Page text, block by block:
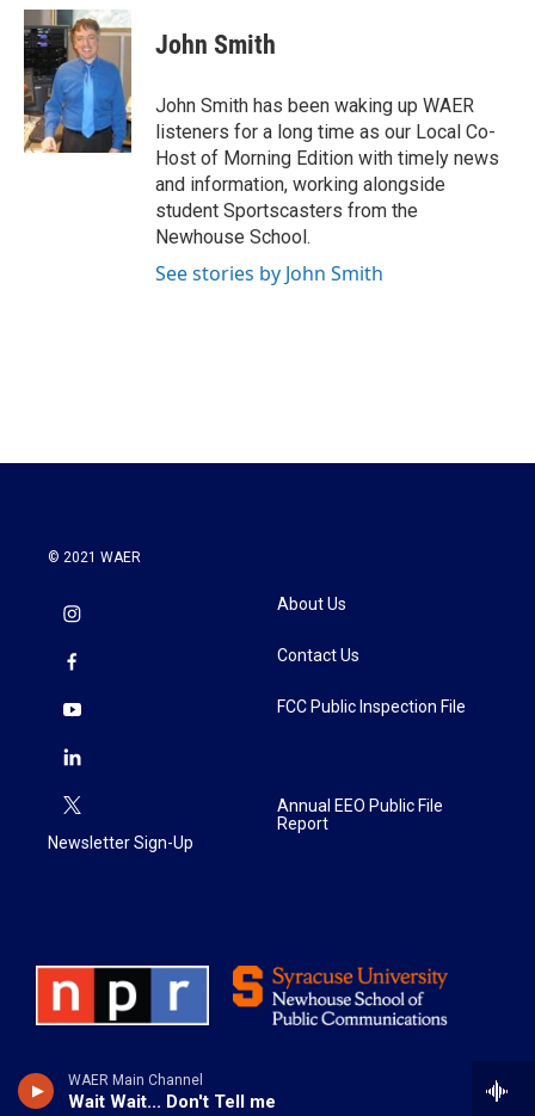
WAER Main Channel
Wait Wait... Don't Tell me
c
e
b
o
o
k
i
t
t
e
r
n
k
e
d
I
n
John Smith
John Smith has been waking up WAER
listeners for a long time as our Local Co-
Host of Morning Edition with timely news
and information, working alongside
student Sportscasters from the
Newhouse School.
See stories by John Smith
© 2021 WAER
Newsletter Sign-Up
About Us
Contact Us
FCC Public Inspection File
Annual EEO Public File
Report